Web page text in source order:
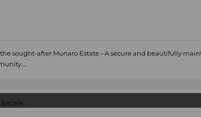
sought-after Munaro Estate - A secure and beautifully